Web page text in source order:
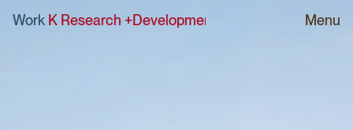
Work
Research +Development Building sPARK Menu